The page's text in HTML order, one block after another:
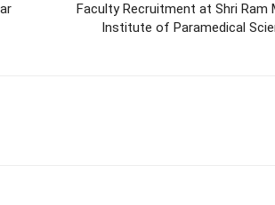
Faculty Recruitment at Shri Ram
Institute of Paramedical